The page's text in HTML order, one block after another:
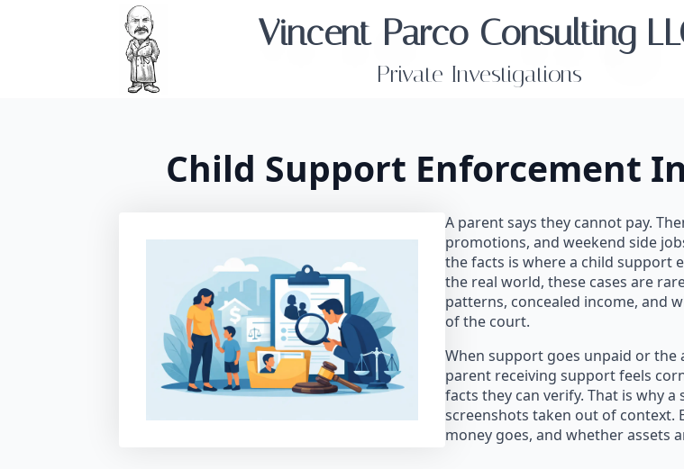
Vincent Parco Consulting
Private Investigations
Child Support Enforcement
A parent says they cannot pay.
promotions, and weekend side
the facts is where a child support
the real world, these cases are
patterns, concealed income, and
of the court.
When support goes unpaid or
parent receiving support feels
facts they can verify. That is why
screenshots taken out of context.
money goes, and whether assets